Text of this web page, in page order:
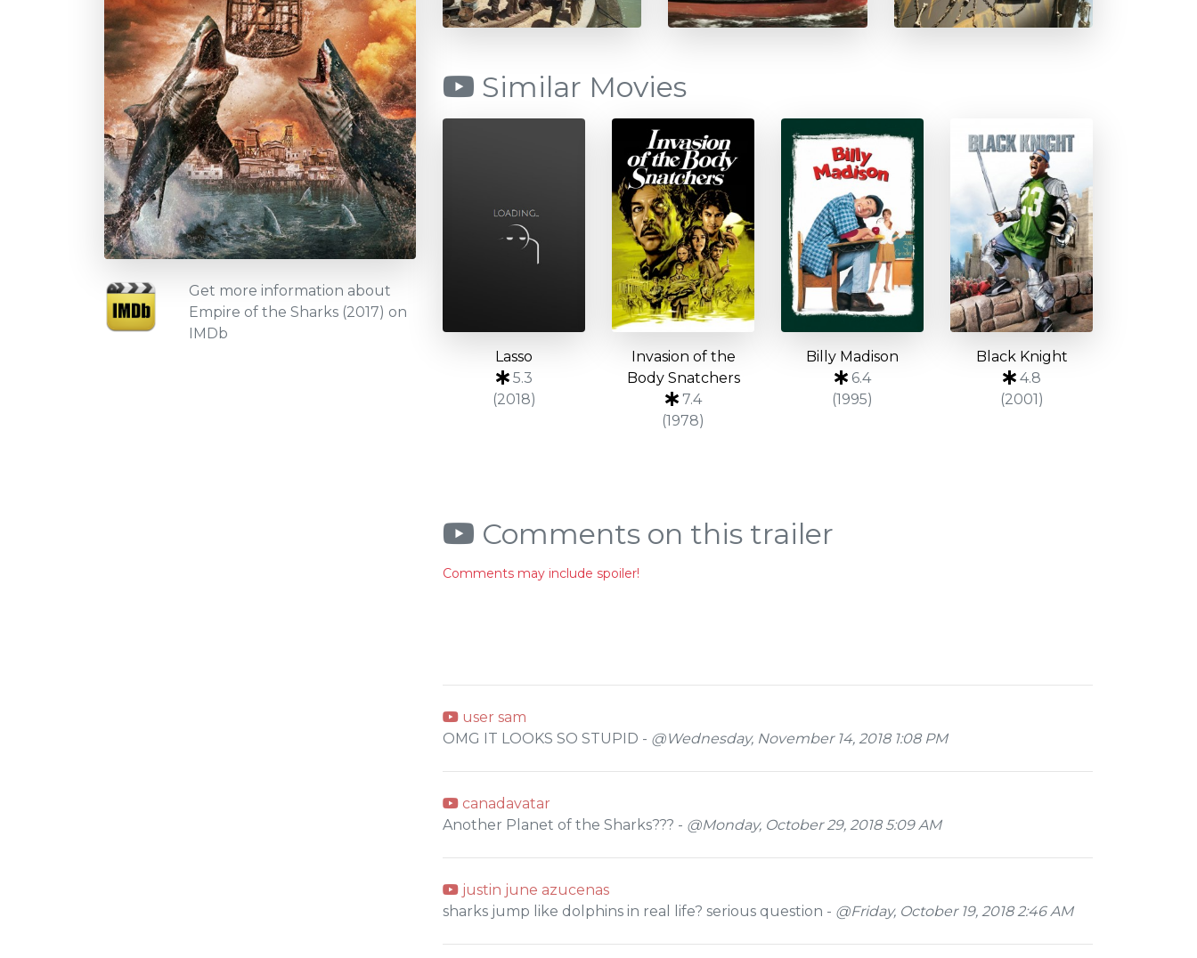
Get more information about
Empire of the Sharks (2017) on
IMDb
Similar Movies
Lasso
5.3
(2018)
Invasion of the
Body Snatchers
7.4
(1978)
Billy Madison
6.4
(1995)
Black Knight
4.8
(2001)
Comments on this trailer
Comments may include spoiler!
user sam
OMG IT LOOKS SO STUPID - @Wednesday, November 14, 2018 1:08 PM
canadavatar
Another Planet of the Sharks??? - @Monday, October 29, 2018 5:09 AM
justin june azucenas
sharks jump like dolphins in real life? serious question - @Friday, October 19, 2018 2:46 AM